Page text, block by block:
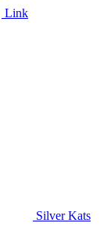
Link
Silver Kats